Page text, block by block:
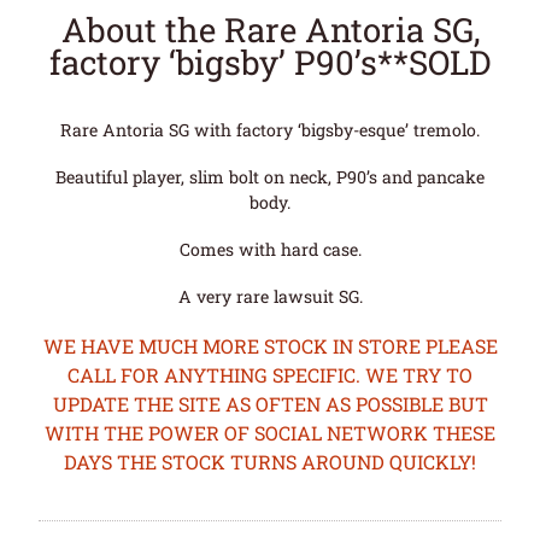
About the Rare Antoria SG,
factory ‘bigsby’ P90’s**SOLD
Rare Antoria SG with factory ‘bigsby-esque’ tremolo.
Beautiful player, slim bolt on neck, P90’s and pancake
body.
Comes with hard case.
A very rare lawsuit SG.
WE HAVE MUCH MORE STOCK IN STORE PLEASE
CALL FOR ANYTHING SPECIFIC. WE TRY TO
UPDATE THE SITE AS OFTEN AS POSSIBLE BUT
WITH THE POWER OF SOCIAL NETWORK THESE
DAYS THE STOCK TURNS AROUND QUICKLY!